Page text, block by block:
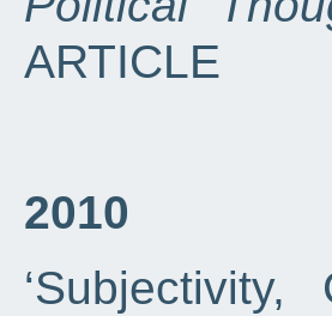
ARTICLE
2010